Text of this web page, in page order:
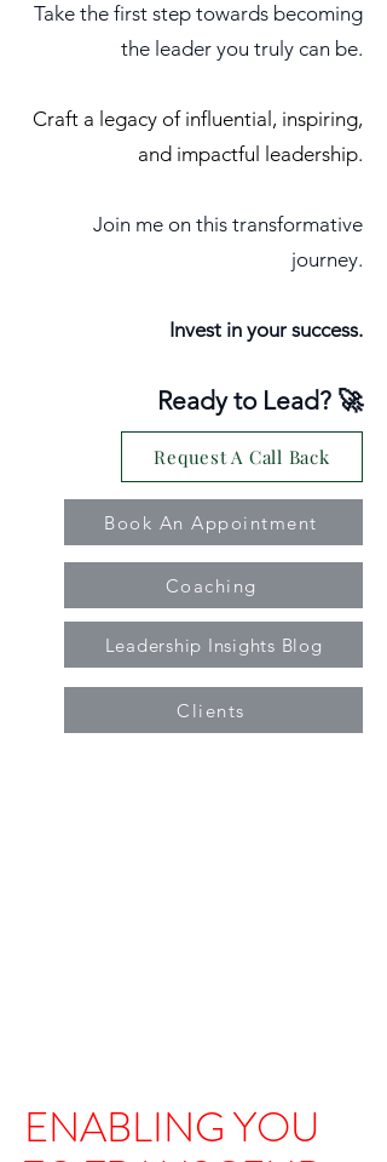
Take the first step towards becoming
the leader you truly can be.
Craft a legacy of influential, inspiring,
and impactful leadership.
Join me on this transformative
journey.
Invest in your success.
Ready to Lead? 🚀
Request A Call Back
Book An Appointment
Coaching
Leadership Insights Blog
Clients
ENABLING YOU